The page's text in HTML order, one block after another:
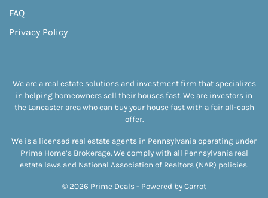
FAQ
Privacy Policy
We are a real estate solutions and investment firm that specializes
in helping homeowners sell their houses fast. We are investors in
the Lancaster area who can buy your house fast with a fair all-cash
offer.
We is a licensed real estate agents in Pennsylvania operating under
Prime Home’s Brokerage. We comply with all Pennsylvania real
estate laws and National Association of Realtors (NAR) policies.
© 2026 Prime Deals - Powered by Carrot